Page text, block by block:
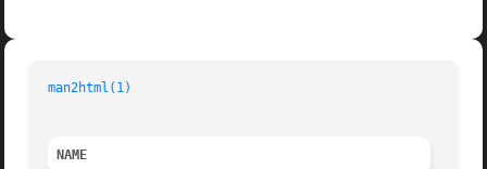
man2html(1)
NAME